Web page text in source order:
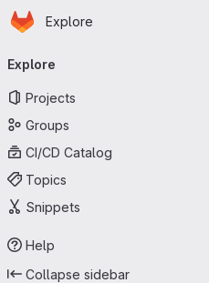
Skip to main content
Homepage
Explore
navigation
Explore
Projects
Groups
CI/CD Catalog
Topics
Snippets
Help
Collapse sidebar